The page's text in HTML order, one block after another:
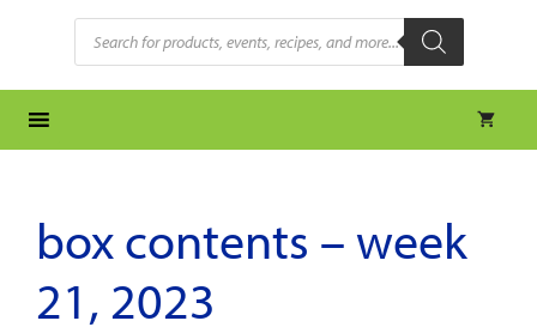
Products
search
box contents – week
21, 2023